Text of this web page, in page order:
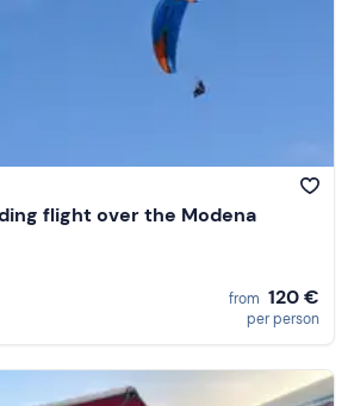
flight over the Modena
from 120 €
per person